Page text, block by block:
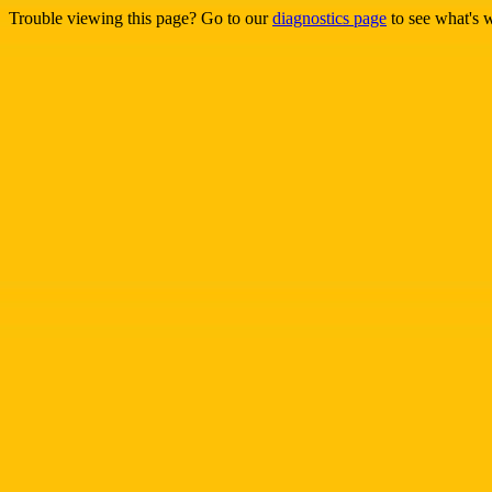
Trouble viewing this page? Go to ourdiagnostics page to see what's